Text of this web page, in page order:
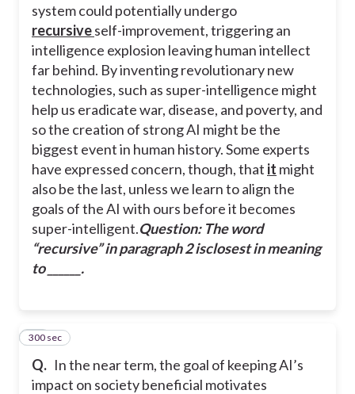
system could potentially undergo
recursiveself-improvement, triggering an
intelligence explosion leaving human intellect
far behind. By inventing revolutionary new
technologies, such as super-intelligence might
help us eradicate war, disease, and poverty, and
so the creation of strong AI might be the
biggest event in human history. Some experts
have expressed concern, though, that it might
also be the last, unless we learn to align the
goals of the AI with ours before it becomes
super-intelligent.Question: The word
“recursive” in paragraph 2 isclosest in meaning
to ______.
Q. In the near term, the goal of keeping AI’s
impact on society beneficial motivates
39
300 sec